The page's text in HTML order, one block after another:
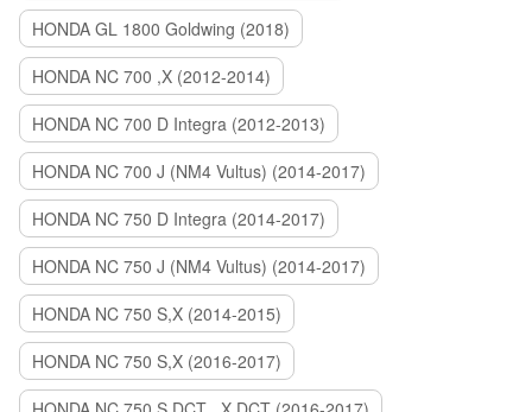
HONDA GL 1800 Goldwing (2018)
HONDA NC 700 ,X (2012-2014)
HONDA NC 700 D Integra (2012-2013)
HONDA NC 700 J (NM4 Vultus) (2014-2017)
HONDA NC 750 D Integra (2014-2017)
HONDA NC 750 J (NM4 Vultus) (2014-2017)
HONDA NC 750 S,X (2014-2015)
HONDA NC 750 S,X (2016-2017)